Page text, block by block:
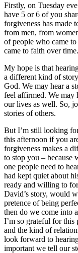
Firstly, on Tuesday
have 5 or 6 of you
forgiveness has made
from men, from
of people who came
came to faith over time.
My hope is that
a different kind of
God. We may hear a
feel affirmed. We may
our lives as well. So,
stories of others.
But I’m still looking
this afternoon if you
forgiveness makes a
to stop you – because
one people need to
had kept quiet about
ready and willing to
David’s story, would
pretence of being
then do we come into
I’m so grateful for this
and the kind of
look forward to
important we tell our